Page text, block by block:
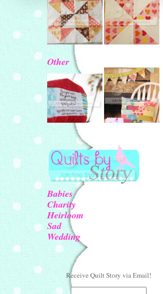
Other
Babies
Charity
Heirloom
Sad
Wedding
Receive Quilt Story via Email!